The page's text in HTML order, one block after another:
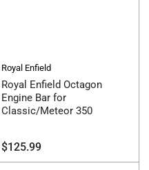
Royal Enfield
Royal Enfield Octagon
Engine Bar for
Classic/Meteor 350
Regular
price
$125.99